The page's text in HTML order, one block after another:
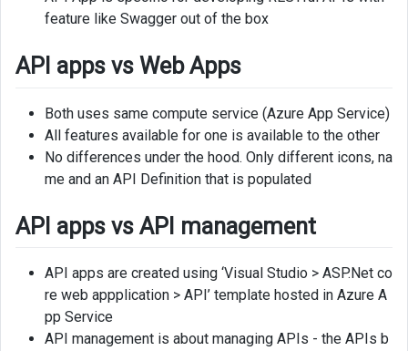
Benefits
API
app
in
Azure
Create
project
Visual
studio
feature like Swagger out of the box
API apps vs Web Apps
Both uses same compute service (Azure App Service)
All features available for one is available to the other
No differences under the hood. Only different icons, na
me and an API Definition that is populated
API apps vs API management
API apps are created using ‘Visual Studio > ASP.Net co
re web appplication > API’ template hosted in Azure A
pp Service
API management is about managing APIs - the APIs b